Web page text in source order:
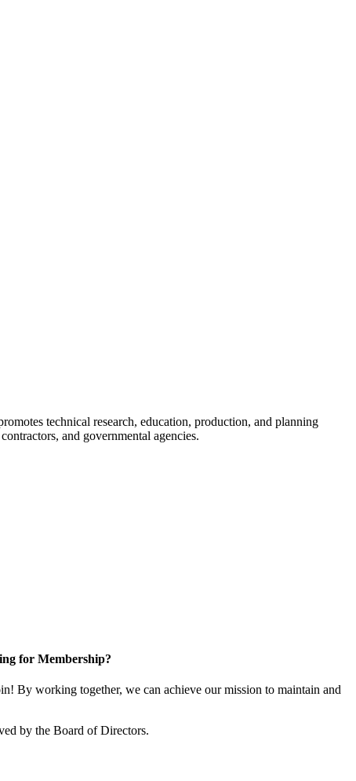
technical research, education, production, and planning
and governmental agencies.
for Membership?
By working together, we can achieve our mission to maintain and
by the Board of Directors.